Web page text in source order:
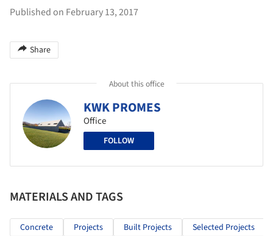
Published on February 13, 2017
Share
About this office
KWK PROMES
Office
FOLLOW
MATERIALS AND TAGS
Concrete Projects Built Projects Selected Projects